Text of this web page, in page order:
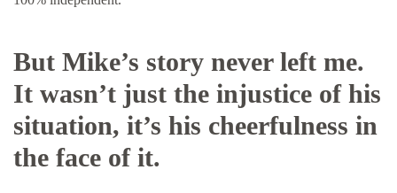
But Mike’s story never left me.
It wasn’t just the injustice of his
situation, it’s his cheerfulness in
the face of it.